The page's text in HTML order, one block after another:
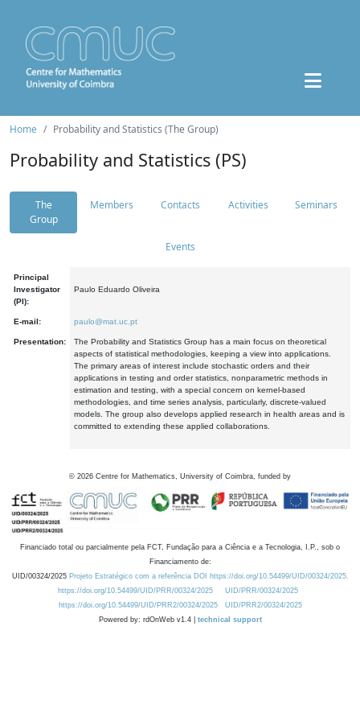
Home Probability and Statistics (The Group)
Probability and Statistics (PS)
The
Group
Members Contacts Activities Seminars
Events
Principal
Investigator
(PI):
Paulo Eduardo Oliveira
E-mail: paulo@mat.uc.pt
Presentation:
The Probability and Statistics Group has a main focus on theoretical
aspects of statistical methodologies, keeping a view into applications.
The primary areas of interest include stochastic orders and their
applications in testing and order statistics, nonparametric methods in
estimation and testing, with a special concern on kernel-based
methodologies, and time series analysis, particularly, discrete-valued
models. The group also develops applied research in health areas and is
committed to extending these applied collaborations.
© 2026 Centre for Mathematics, University of Coimbra, funded by
Financiado total ou parcialmente pela FCT, Fundação para a Ciência e a Tecnologia, I.P., sob o
Financiamento de:
UID/00324/2025 Projeto Estratégico com a referência DOI https://doi.org/10.54499/UID/00324/2025.
https://doi.org/10.54499/UID/PRR/00324/2025
UID/PRR/00324/2025
https://doi.org/10.54499/UID/PRR2/00324/2025
UID/PRR2/00324/2025
Powered by: rdOnWeb v1.4 | technical support